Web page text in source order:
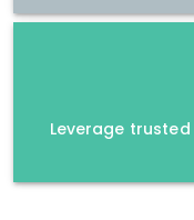
Leverage